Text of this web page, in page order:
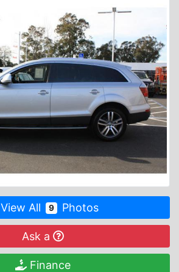
View All 9 Photos
Ask a
Finance